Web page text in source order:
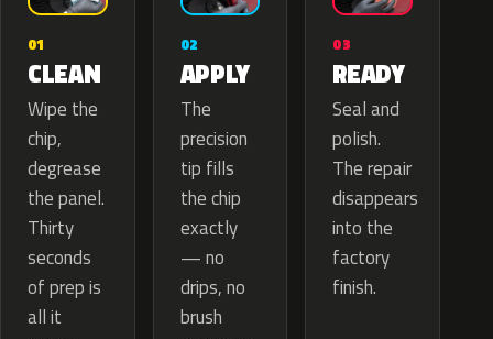
01
CLEAN
Wipe the
chip,
degrease
the panel.
Thirty
seconds
of prep is
all it
02
APPLY
The
precision
tip fills
the chip
exactly
— no
drips, no
brush
03
READY
Seal and
polish.
The repair
disappears
into the
factory
finish.